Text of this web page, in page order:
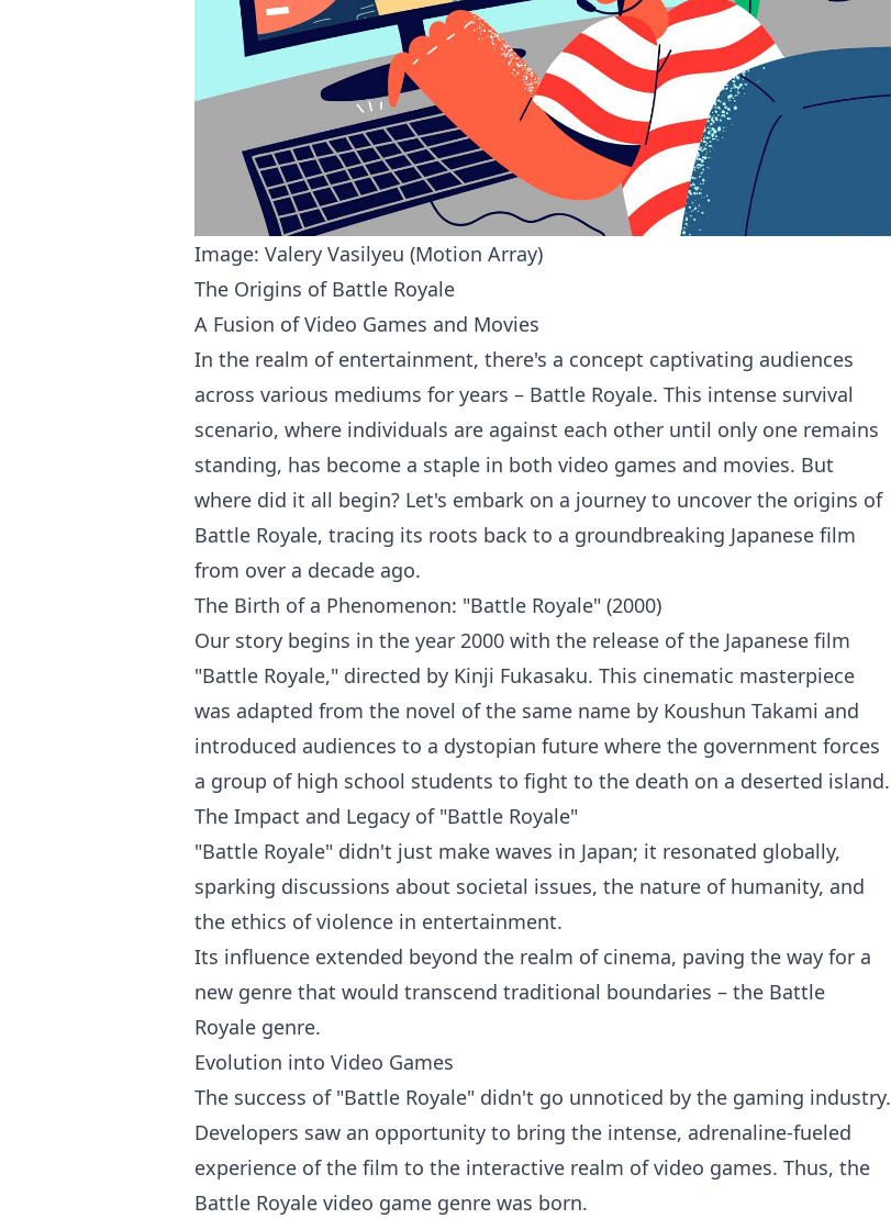
Image: Valery Vasilyeu (Motion Array)
The Origins of Battle Royale
A Fusion of Video Games and Movies
In the realm of entertainment, there's a concept captivating audiences
across various mediums for years – Battle Royale. This intense survival
scenario, where individuals are against each other until only one remains
standing, has become a staple in both video games and movies. But
where did it all begin? Let's embark on a journey to uncover the origins of
Battle Royale, tracing its roots back to a groundbreaking Japanese film
from over a decade ago.
The Birth of a Phenomenon: "Battle Royale" (2000)
Our story begins in the year 2000 with the release of the Japanese film
"Battle Royale," directed by Kinji Fukasaku. This cinematic masterpiece
was adapted from the novel of the same name by Koushun Takami and
introduced audiences to a dystopian future where the government forces
a group of high school students to fight to the death on a deserted island.
The Impact and Legacy of "Battle Royale"
"Battle Royale" didn't just make waves in Japan; it resonated globally,
sparking discussions about societal issues, the nature of humanity, and
the ethics of violence in entertainment.
Its influence extended beyond the realm of cinema, paving the way for a
new genre that would transcend traditional boundaries – the Battle
Royale genre.
Evolution into Video Games
The success of "Battle Royale" didn't go unnoticed by the gaming industry.
Developers saw an opportunity to bring the intense, adrenaline-fueled
experience of the film to the interactive realm of video games. Thus, the
Battle Royale video gamegenre was born.